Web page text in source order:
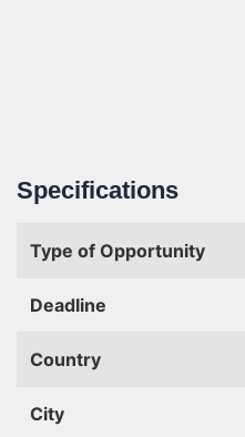
Specifications
Type of Opportunity
Deadline
Country
City